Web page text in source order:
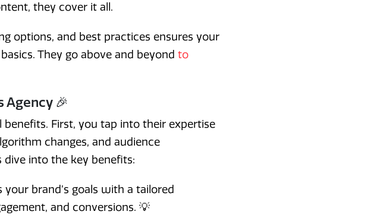
they cover it all.
options, and best practices ensures your
They go above and beyond to
Agency 🎉
benefits. First, you tap into their expertise
changes, and audience
dive into the key benefits:
your brand’s goals with a tailored
and conversions. 💡